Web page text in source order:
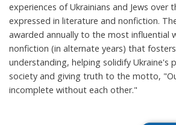
experiences of Ukrainians and Jews over
expressed in literature and nonfiction.
awarded annually to the most influential
nonfiction (in alternate years) that fosters
understanding, helping solidify Ukraine's
society and giving truth to the motto,
incomplete without each other."